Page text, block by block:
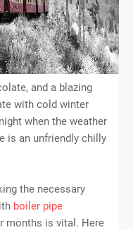
and a blazing
with cold winter
when the weather
is an unfriendly chilly
the necessary
boiler pipe
months is vital. Here